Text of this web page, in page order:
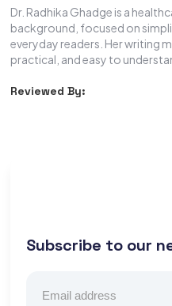
Dr. Radhika Ghadge is a
background, focused on
everyday readers. Her writing
practical, and easy to
Reviewed By:
Subscribe to our